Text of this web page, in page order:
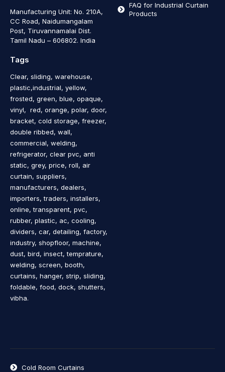
Manufacturing Unit: No. 210A,
CC Road, Naidumangalam
Post, Tiruvannamalai Dist.
Tamil Nadu – 606802. India
FAQ for Industrial Curtain
Products
Tags
Clear, sliding, warehouse,
plastic,industrial, yellow,
frosted, green, blue, opaque,
vinyl, red, orange, polar, door,
bracket, cold storage, freezer,
double ribbed, wall,
commercial, welding,
refrigerator, clear pvc, anti
static, grey, price, roll, air
curtain, suppliers,
manufacturers, dealers,
importers, traders, installers,
online, transparent, pvc,
rubber, plastic, ac, cooling,
dividers, car, detailing, factory,
industry, shopfloor, machine,
dust, bird, insect, temprature,
welding, screen, booth,
curtains, hanger, strip, sliding,
foldable, food, dock, shutters,
vibha.
Cold Room Curtains